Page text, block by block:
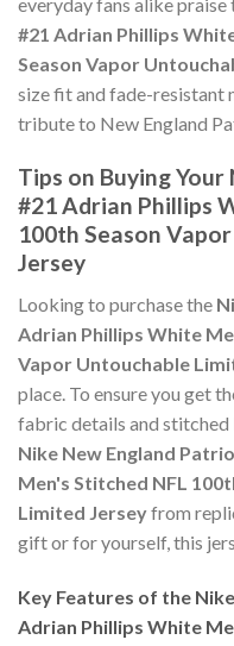
everyday fans alike praise
#21 Adrian Phillips
Season Vapor
size fit and fade-resistant
tribute to New England
Tips on Buying
#21 Adrian Phillips
100th Season
Jersey
Looking to purchase the
Adrian Phillips White
Vapor Untouchable
place. To ensure you get
fabric details and
Nike New England
Men's Stitched NFL
Limited Jerseyfrom
gift or for yourself, this
Key Features of the
Adrian Phillips White